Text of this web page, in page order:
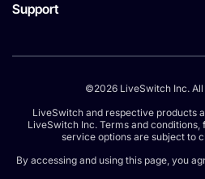
Support
©2026 LiveSwitch Inc.
LiveSwitch and respective products
LiveSwitch Inc. Terms and
service options are subject to
By accessing and using this page, you